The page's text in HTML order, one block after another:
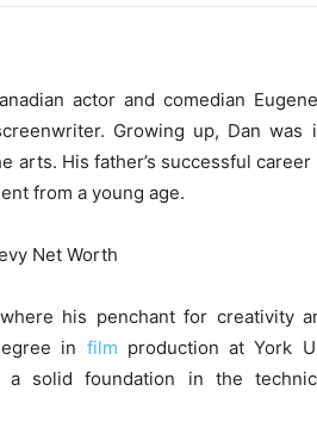
actor and comedian
Growing up, Dan was
arts. His father’s successful career
from a young age.
his penchant for creativity
in film production at York
a solid foundation in the